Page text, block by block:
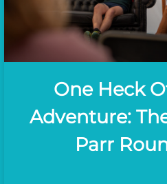
One Heck
Adventure:
Parr